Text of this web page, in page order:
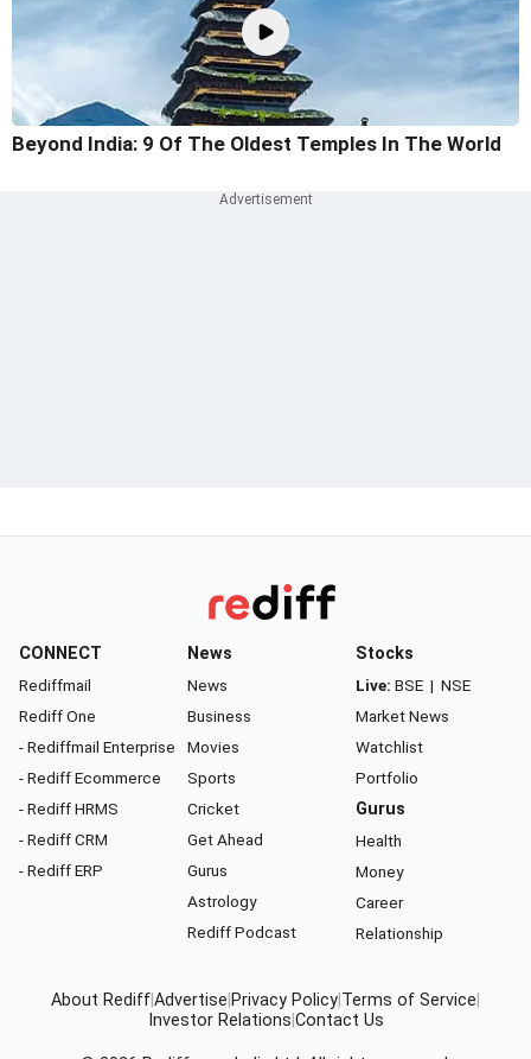
Beyond India: 9 Of The Oldest Temples In The World
CONNECT
Rediffmail
Rediff One
- Rediffmail Enterprise
- Rediff Ecommerce
- Rediff HRMS
- Rediff CRM
- Rediff ERP
News
News
Business
Movies
Sports
Cricket
Get Ahead
Gurus
Astrology
Rediff Podcast
Stocks
Live: BSE | NSE
Market News
Watchlist
Portfolio
Gurus
Health
Money
Career
Relationship
About RediffAdvertise Privacy Policy Terms of Service
Investor Relations Contact Us